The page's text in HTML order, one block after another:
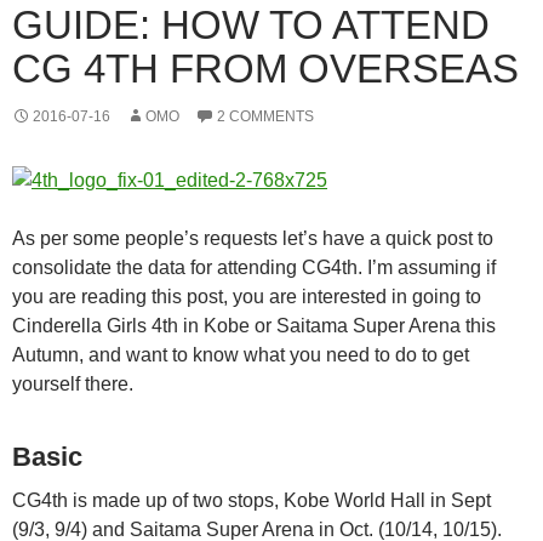
GUIDE: HOW TO ATTEND
CG 4TH FROM OVERSEAS
2016-07-16 OMO 2 COMMENTS
As per some people’s requests let’s have a quick post to
consolidate the data for attending CG4th. I’m assuming if
you are reading this post, you are interested in going to
Cinderella Girls 4th in Kobe or Saitama Super Arena this
Autumn, and want to know what you need to do to get
yourself there.
Basic
CG4th is made up of two stops, Kobe World Hall in Sept
(9/3, 9/4) and Saitama Super Arena in Oct. (10/14, 10/15).